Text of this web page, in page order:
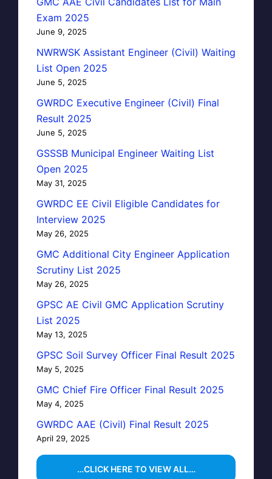
Exam 2025
June 9, 2025
NWRWSK Assistant Engineer (Civil) Waiting
List Open 2025
June 5, 2025
GWRDC Executive Engineer (Civil) Final
Result 2025
June 5, 2025
GSSSB Municipal Engineer Waiting List
Open 2025
May 31, 2025
GWRDC EE Civil Eligible Candidates for
Interview 2025
May 26, 2025
GMC Additional City Engineer Application
Scrutiny List 2025
May 26, 2025
GPSC AE Civil GMC Application Scrutiny
List 2025
May 13, 2025
GPSC Soil Survey Officer Final Result 2025
May 5, 2025
GMC Chief Fire Officer Final Result 2025
May 4, 2025
GWRDC AAE (Civil) Final Result 2025
April 29, 2025
…CLICK HERE TO VIEW ALL…